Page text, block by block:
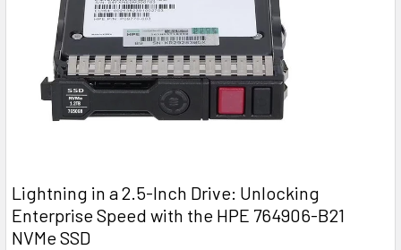
Lightning in a 2.5-Inch Drive: Unlocking
Enterprise Speed with the HPE 764906-B21
NVMe SSD